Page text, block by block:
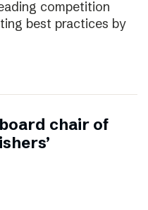
competition
best practices by
chair of